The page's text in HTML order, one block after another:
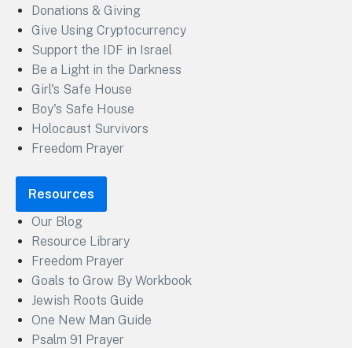
Donations & Giving
Give Using Cryptocurrency
Support the IDF in Israel
Be a Light in the Darkness
Girl's Safe House
Boy's Safe House
Holocaust Survivors
Freedom Prayer
Resources
Our Blog
Resource Library
Freedom Prayer
Goals to Grow By Workbook
Jewish Roots Guide
One New Man Guide
Psalm 91 Prayer